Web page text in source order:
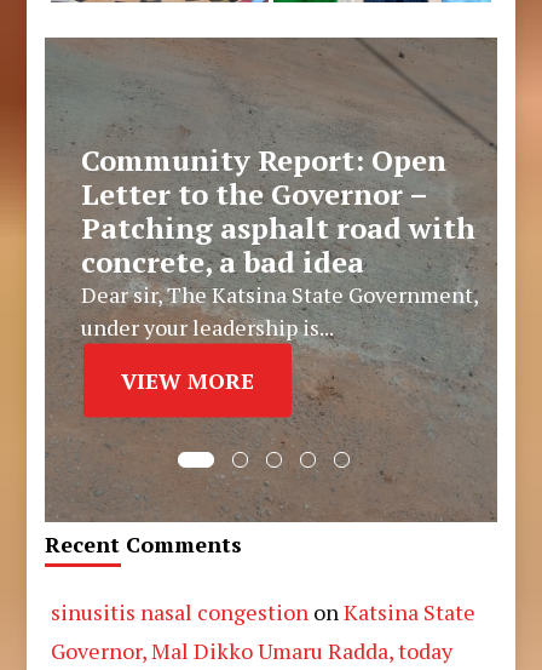
Community Report: Open
Letter to the Governor –
Patching asphalt road with
concrete, a bad idea
Dear sir, The Katsina State Government,
under your leadership is...
VIEW MORE
Recent Comments
sinusitis nasal congestion onKatsina State
Governor, Mal Dikko Umaru Radda, today